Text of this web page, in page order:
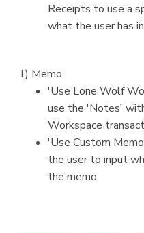
Receipts to use a
what the user has
I.) Memo
'Use Lone Wolf
use the 'Notes'
Workspace
'Use Custom
the user to input
the memo.